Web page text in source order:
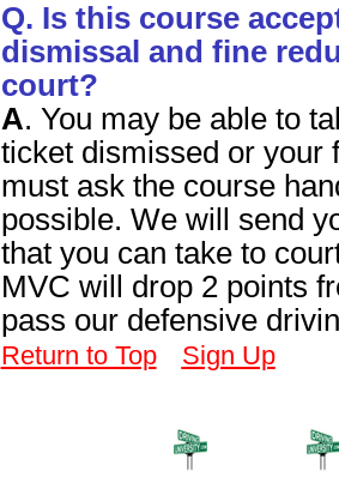
Q. Is this course
dismissal and fine
court?
A. You may be able to
ticket dismissed or your
must ask the course
possible. We will send
that you can take to
MVC will drop 2 points
pass our defensive
Return to Top Sign Up